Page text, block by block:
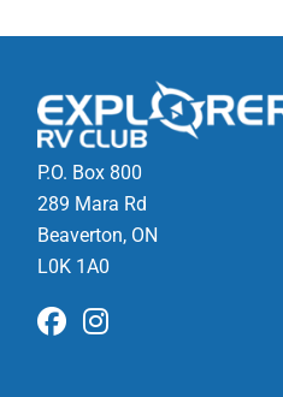
P.O. Box 800
289 Mara Rd
Beaverton, ON
L0K 1A0